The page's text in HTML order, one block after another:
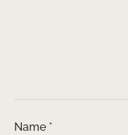
Name *